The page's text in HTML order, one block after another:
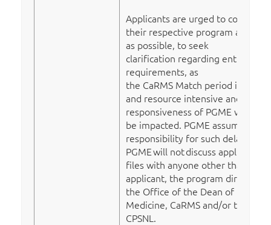
Applicants are urged to contact
their respective program as early
as possible, to seek
clarification regarding entry
requirements, as
the CaRMS Match period is time
and resource intensive and the
responsiveness of PGME will
be impacted. PGME assumes no
responsibility for such delays.
PGMEwill notdiscuss applicant
files with anyone other than the
applicant, the program director,
the Office of the Dean of
Medicine, CaRMS and/or the
CPSNL.